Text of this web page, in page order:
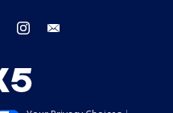
twitter instagram